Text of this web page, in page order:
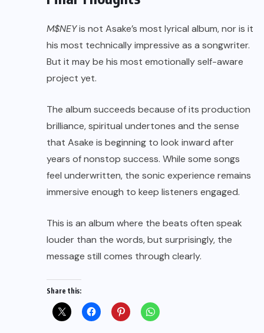
M$NEYis not Asake’s most lyrical album, nor is it
his most technically impressive as a songwriter.
But it may be his most emotionally self-aware
project yet.
The album succeeds because of its production
brilliance, spiritual undertones and the sense
that Asake is beginning to look inward after
years of nonstop success. While some songs
feel underwritten, the sonic experience remains
immersive enough to keep listeners engaged.
This is an album where the beats often speak
louder than the words, but surprisingly, the
message still comes through clearly.
Share this: